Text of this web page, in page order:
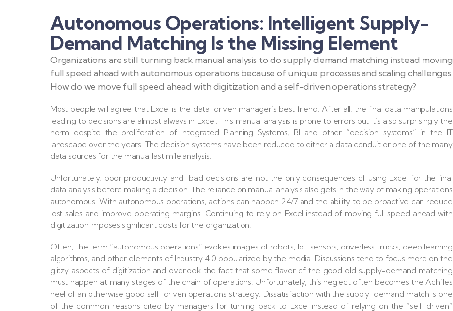
Autonomous Operations: Intelligent Supply-
Demand Matching Is the Missing Element
Organizations are still turning back manual analysis to do supply demand matching instead moving
full speed ahead with autonomous operations because of unique processes and scaling challenges.
How do we move full speed ahead with digitization and a self-driven operations strategy?
Most people will agree that Excel is the data-driven manager’s best friend. After all, the final data manipulations
leading to decisions are almost always in Excel. This manual analysis is prone to errors but it’s also surprisingly the
norm despite the proliferation of Integrated Planning Systems, BI and other “decision systems” in the IT
landscape over the years. The decision systems have been reduced to either a data conduit or one of the many
data sources for the manual last mile analysis.
Unfortunately, poor productivity and bad decisions are not the only consequences of using Excel for the final
data analysis before making a decision. The reliance on manual analysis also gets in the way of making operations
autonomous. With autonomous operations, actions can happen 24/7 and the ability to be proactive can reduce
lost sales and improve operating margins. Continuing to rely on Excel instead of moving full speed ahead with
digitization imposes significant costs for the organization.
Often, the term “autonomous operations” evokes images of robots, IoT sensors, driverless trucks, deep learning
algorithms, and other elements of Industry 4.0 popularized by the media. Discussions tend to focus more on the
glitzy aspects of digitization and overlook the fact that some flavor of the good old supply-demand matching
must happen at many stages of the chain of operations. Unfortunately, this neglect often becomes the Achilles
heel of an otherwise good self-driven operations strategy. Dissatisfaction with the supply-demand match is one
of the common reasons cited by managers for turning back to Excel instead of relying on the “self-driven”